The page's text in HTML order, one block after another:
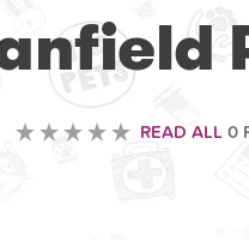
READ ALL0